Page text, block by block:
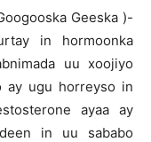
Geeska )-
in hormoonka
uu xoojiyo
ay ugu horreyso in
ayaa ay
in uu sababo